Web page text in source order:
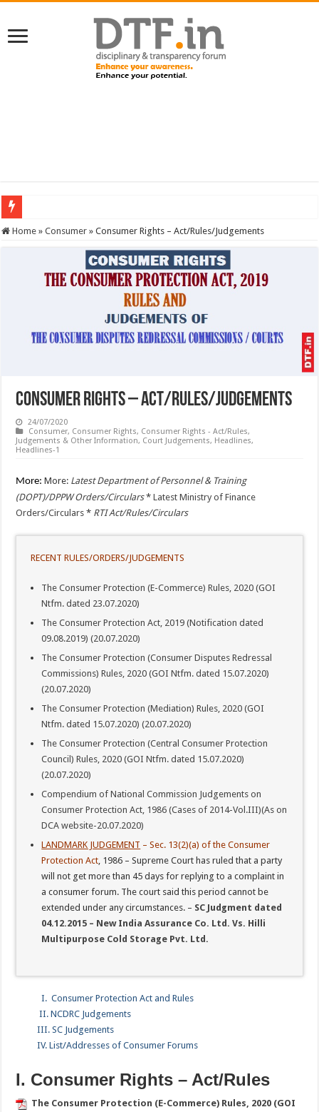
SERVICES NEWS: 8th Pay Commission: Cabinet approves constitution of 8th
Home » Consumer » Consumer Rights – Act/Rules/Judgements
Consumer Rights – Act/Rules/Judgements
24/07/2020
Consumer, Consumer Rights, Consumer Rights - Act/Rules,
Judgements & Other Information, Court Judgements, Headlines,
Headlines-1
More:More: Latest Department of Personnel & Training
(DOPT)/DPPW Orders/Circulars*Latest Ministry of Finance
Orders/Circulars * RTI Act/Rules/Circulars
RECENT RULES/ORDERS/JUDGEMENTS
The Consumer Protection (E-Commerce) Rules, 2020 (GOI
Ntfm. dated 23.07.2020)
The Consumer Protection Act, 2019 (Notification dated
09.08.2019) (20.07.2020)
The Consumer Protection (Consumer Disputes Redressal
Commissions) Rules, 2020 (GOI Ntfm. dated 15.07.2020)
(20.07.2020)
The Consumer Protection (Mediation) Rules, 2020 (GOI
Ntfm. dated 15.07.2020) (20.07.2020)
The Consumer Protection (Central Consumer Protection
Council) Rules, 2020 (GOI Ntfm. dated 15.07.2020)
(20.07.2020)
Compendium of National Commission Judgements on
Consumer Protection Act, 1986 (Cases of 2014-Vol.III)(As on
DCA website-20.07.2020)
LANDMARK JUDGEMENT – Sec. 13(2)(a) of the Consumer
Protection Act, 1986 – Supreme Court has ruled that a party
will not get more than 45 days for replying to a complaint in
a consumer forum. The court said this period cannot be
extended under any circumstances. – SC Judgment dated
04.12.2015 – New India Assurance Co. Ltd. Vs. Hilli
Multipurpose Cold Storage Pvt. Ltd.
I. Consumer Protection Act and Rules
II. NCDRC Judgements
III. SC Judgements
IV. List/Addresses of Consumer Forums
I. Consumer Rights – Act/Rules
The Consumer Protection (E-Commerce) Rules, 2020 (GOI